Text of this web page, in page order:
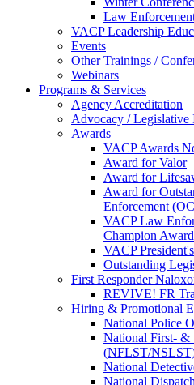
Law
VACP Leadership
Events
Other Trainings /
Webinars
Programs & Services
Agency Accreditation
Advocacy / Legislative
Awards
VACP Awards
Award for Valor
Award for
Award for
Enforcement
VACP Law
Champion
VACP
Outstanding
First Responder
REVIVE! FR
Hiring & Promotional
National Police
National First- &
(NFLST/
National
National